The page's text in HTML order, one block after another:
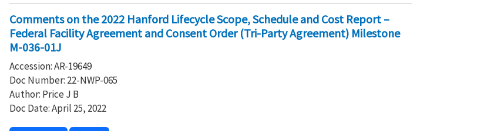
Comments on the 2022 Hanford Lifecycle Scope, Schedule and Cost Report –
Federal Facility Agreement and Consent Order (Tri-Party Agreement) Milestone
M-036-01J
Accession: AR-19649
Doc Number: 22-NWP-065
Author: Price J B
Doc Date: April 25, 2022